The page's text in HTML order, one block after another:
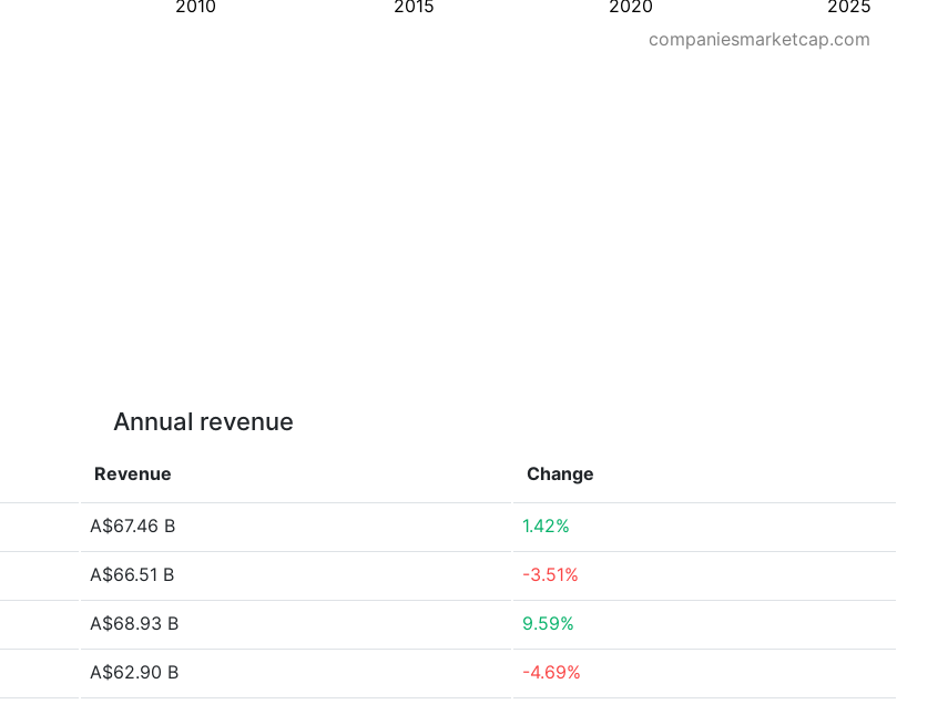
2010 2015 2020 2025
companiesmarketcap.com
Annual revenue
Revenue Change
A$67.46 B 1.42%
A$66.51 B -3.51%
A$68.93 B 9.59%
A$62.90 B -4.69%